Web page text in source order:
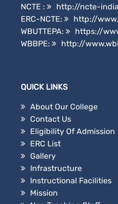
NCTE :
http://ncte-
ERC-NCTE:
http://
WBUTTEPA:
https://
WBBPE:
http://
QUICK LINKS
About Our College
Contact Us
Eligibility Of Admission
ERC List
Gallery
Infrastructure
Instructional Facilities
Mission